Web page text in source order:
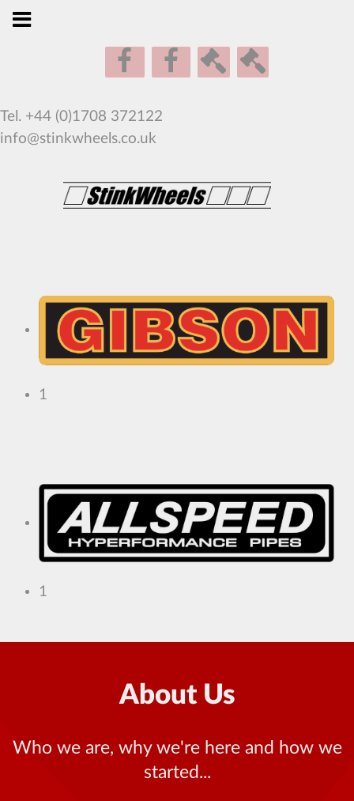
Tel. +44 (0)1708 372122
info@stinkwheels.co.uk
1
1
About Us
Who we are, why we're here and how we
started...